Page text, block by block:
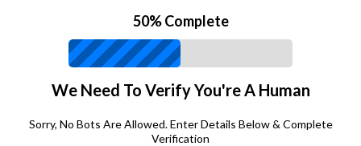
50% Complete
We Need To Verify You're A Human
Sorry, No Bots Are Allowed. Enter Details Below & Complete
Verification